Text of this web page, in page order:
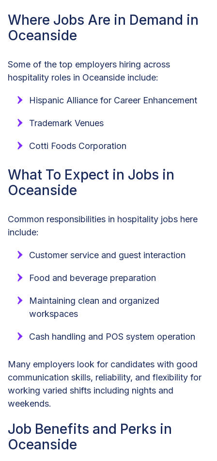
Where Jobs Are in Demand in
Oceanside
Some of the top employers hiring across
hospitality roles in Oceanside include:
Hispanic Alliance for Career Enhancement
Trademark Venues
Cotti Foods Corporation
What To Expect in Jobs in
Oceanside
Common responsibilities in hospitality jobs here
include:
Customer service and guest interaction
Food and beverage preparation
Maintaining clean and organized
workspaces
Cash handling and POS system operation
Many employers look for candidates with good
communication skills, reliability, and flexibility for
working varied shifts including nights and
weekends.
Job Benefits and Perks in
Oceanside